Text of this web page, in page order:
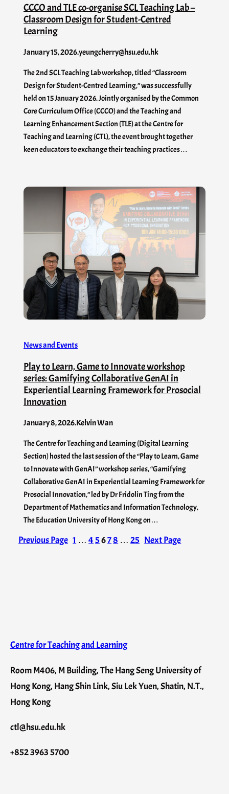
CCCO and TLE co-organise SCL Teaching Lab –
Classroom Design for Student-Centred
Learning
January 15, 2026.yeungcherry@hsu.edu.hk
The 2nd SCL Teaching Lab workshop, titled “Classroom
Design for Student-Centred Learning,” was successfully
held on 15 January 2026. Jointly organised by the Common
Core Curriculum Office (CCCO) and the Teaching and
Learning Enhancement Section (TLE) at the Centre for
Teaching and Learning (CTL), the event brought together
keen educators to exchange their teaching practices…
News and Events
Play to Learn, Game to Innovate workshop
series: Gamifying Collaborative GenAI in
Experiential Learning Framework for Prosocial
Innovation
January 8, 2026.Kelvin Wan
The Centre for Teaching and Learning (Digital Learning
Section) hosted the last session of the “Play to Learn, Game
to Innovate with GenAI” workshop series, “Gamifying
Collaborative GenAI in Experiential Learning Framework for
Prosocial Innovation,” led by Dr Fridolin Ting from the
Department of Mathematics and Information Technology,
The Education University of Hong Kong on…
Previous Page 1 … 45678 … 25 Next Page
Centre for Teaching and Learning
Room M406, M Building, The Hang Seng University of
Hong Kong, Hang Shin Link, Siu Lek Yuen, Shatin, N.T.,
Hong Kong
ctl@hsu.edu.hk
+852 3963 5700